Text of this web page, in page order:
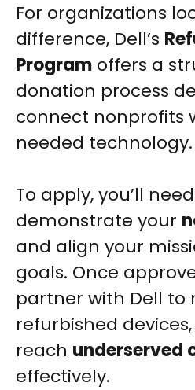
For organizations
difference, Dell’s
Program offers a
donation process
connect nonprofits
needed technology.
To apply, you’ll
demonstrate your
and align your
goals. Once
partner with Dell to
refurbished
reach underserved
effectively.